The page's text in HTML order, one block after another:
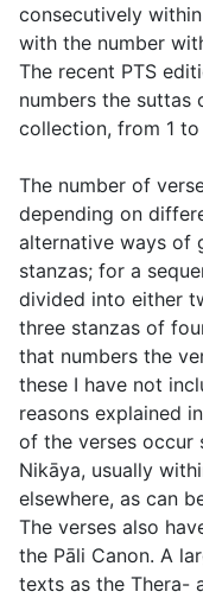
consecutively
with the number
The recent PTS
numbers the suttas
collection, from 1 to
The number of
depending on
alternative ways of
stanzas; for a
divided into either
three stanzas of
that numbers the
these I have not
reasons explained
of the verses occur
Nikāya, usually
elsewhere, as can
The verses also
the Pāli Canon. A
texts as the Thera-